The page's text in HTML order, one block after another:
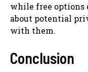
while free options
about potential
with them.
Conclusion